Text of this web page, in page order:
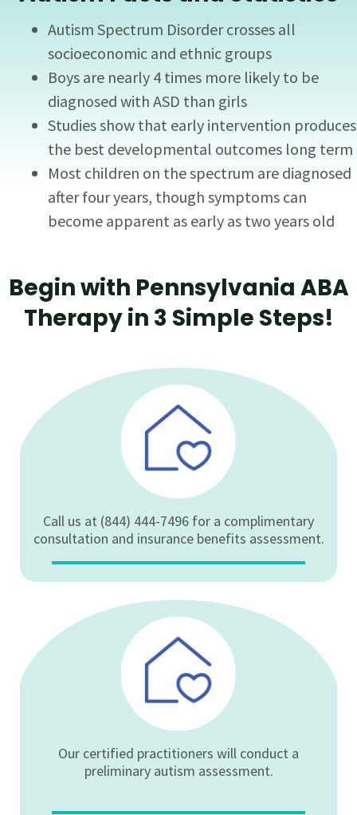
Autism Spectrum Disorder crosses all
socioeconomic and ethnic groups
Boys are nearly 4 times more likely to be
diagnosed with ASD than girls
Studies show that early intervention produces
the best developmental outcomes long term
Most children on the spectrum are diagnosed
after four years, though symptoms can
become apparent as early as two years old
Begin with Pennsylvania ABA
Therapy in 3 Simple Steps!
Call us at (844) 444-7496 for a complimentary
consultation and insurance benefits assessment.
Our certified practitioners will conduct a
preliminary autism assessment.